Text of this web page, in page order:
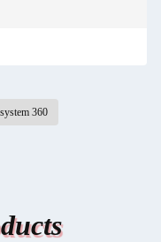
360